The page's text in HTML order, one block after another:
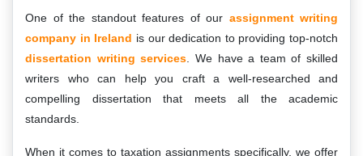
One of the standout features of our assignment writing
company in Ireland is our dedication to providing top-notch
dissertation writing services . We have a team of skilled
writers who can help you craft a well-researched and
compelling dissertation that meets all the academic
standards.
When it comes to taxation assignments specifically, we offer